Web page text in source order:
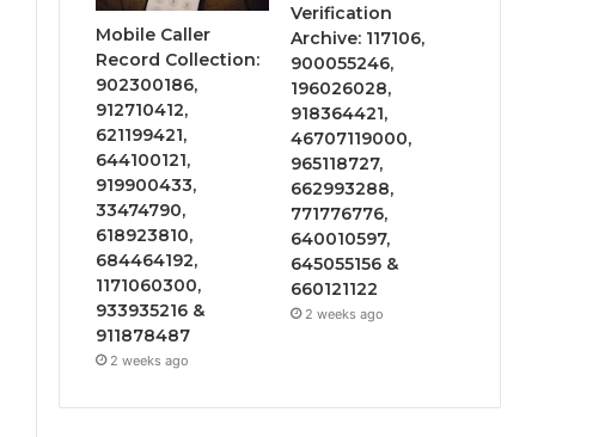
Mobile Caller
Record Collection:
902300186,
912710412,
621199421,
644100121,
919900433,
33474790,
618923810,
684464192,
1171060300,
933935216 &
911878487
2 weeks ago
Verification
Archive: 117106,
900055246,
196026028,
918364421,
46707119000,
965118727,
662993288,
771776776,
640010597,
645055156 &
660121122
2 weeks ago